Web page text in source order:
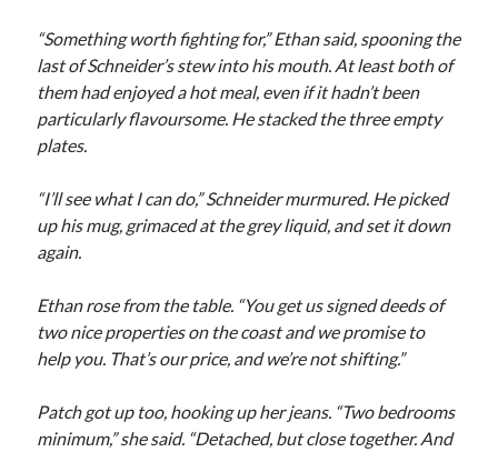
“Something worth fighting for,” Ethan said, spooning the
last of Schneider’s stew into his mouth. At least both of
them had enjoyed a hot meal, even if it hadn’t been
particularly flavoursome. He stacked the three empty
plates.
“I’ll see what I can do,” Schneider murmured. He picked
up his mug, grimaced at the grey liquid, and set it down
again.
Ethan rose from the table. “You get us signed deeds of
two nice properties on the coast and we promise to
help you. That’s our price, and we’re not shifting.”
Patch got up too, hooking up her jeans. “Two bedrooms
minimum,” she said. “Detached, but close together. And